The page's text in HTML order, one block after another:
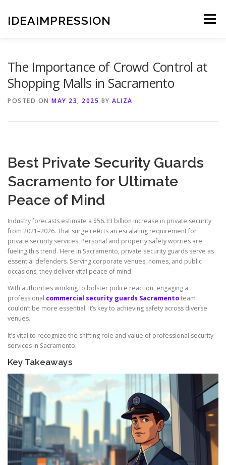
content
IDEAIMPRESSION Menu
The Importance of Crowd Control at
Shopping Malls in Sacramento
POSTED ON MAY 23, 2025 BY ALIZA
Best Private Security Guards
Sacramento for Ultimate
Peace of Mind
Industry forecasts estimate a $56.33 billion increase in private security
from 2021–2026. That surge reflects an escalating requirement for
private security services. Personal and property safety worries are
fueling this trend. Here in Sacramento, private security guards serve as
essential defenders. Serving corporate venues, homes, and public
occasions, they deliver vital peace of mind.
With authorities working to bolster police reaction, engaging a
professional commercial security guards Sacramentoteam
couldn’t be more essential. It’s key to achieving safety across diverse
venues.
It’s vital to recognize the shifting role and value of professional security
services in Sacramento.
Key Takeaways